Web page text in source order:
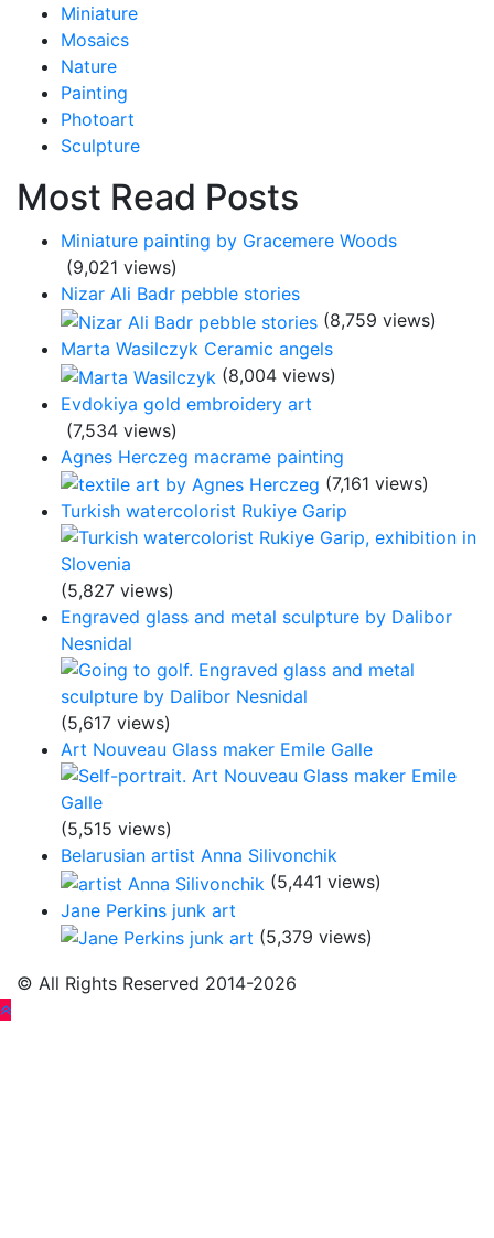
Miniature
Mosaics
Nature
Painting
Photoart
Sculpture
Most Read Posts
Miniature painting by Gracemere Woods
(9,021 views)
Nizar Ali Badr pebble stories
(8,759 views)
Marta Wasilczyk Ceramic angels
(8,004 views)
Evdokiya gold embroidery art
(7,534 views)
Agnes Herczeg macrame painting
(7,161 views)
Turkish watercolorist Rukiye Garip
(5,827 views)
Engraved glass and metal sculpture by Dalibor
Nesnidal
(5,617 views)
Art Nouveau Glass maker Emile Galle
(5,515 views)
Belarusian artist Anna Silivonchik
(5,441 views)
Jane Perkins junk art
(5,379 views)
© All Rights Reserved 2014-2026